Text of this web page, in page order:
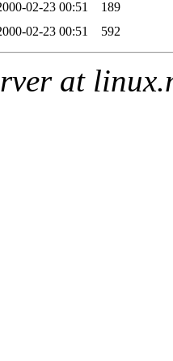
02-23 00:51
189
02-23 00:51 592
at